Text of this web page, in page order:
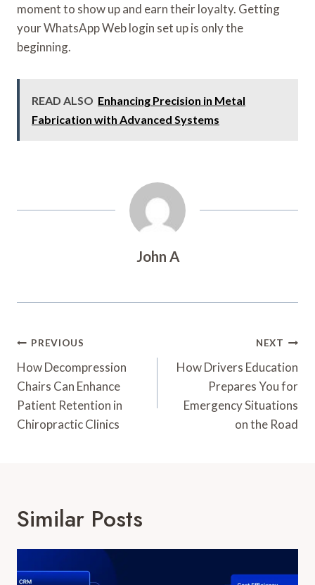
moment to show up and earn their loyalty. Getting
your WhatsApp Web login set up is only the
beginning.
READ ALSO Enhancing Precision in Metal
Fabrication with Advanced Systems
John A
Post
Navigation
PREVIOUS
How Decompression
Chairs Can Enhance
Patient Retention in
Chiropractic Clinics
NEXT
How Drivers Education
Prepares You for
Emergency Situations
on the Road
Similar Posts